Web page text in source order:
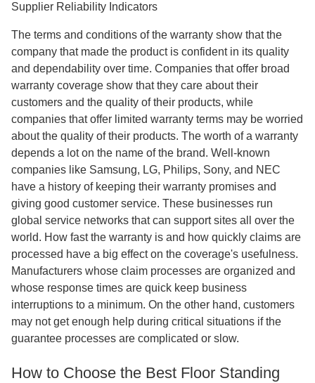
Supplier Reliability Indicators
The terms and conditions of the warranty show that the
company that made the product is confident in its quality
and dependability over time. Companies that offer broad
warranty coverage show that they care about their
customers and the quality of their products, while
companies that offer limited warranty terms may be worried
about the quality of their products. The worth of a warranty
depends a lot on the name of the brand. Well-known
companies like Samsung, LG, Philips, Sony, and NEC
have a history of keeping their warranty promises and
giving good customer service. These businesses run
global service networks that can support sites all over the
world. How fast the warranty is and how quickly claims are
processed have a big effect on the coverage's usefulness.
Manufacturers whose claim processes are organized and
whose response times are quick keep business
interruptions to a minimum. On the other hand, customers
may not get enough help during critical situations if the
guarantee processes are complicated or slow.
How to Choose the Best Floor Standing